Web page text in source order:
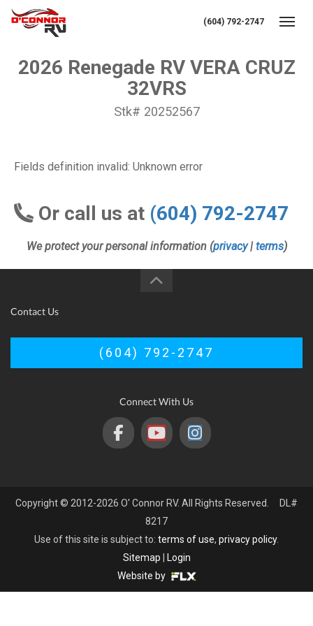
(604) 792-2747
2026 Renegade RV VERA CRUZ
32VRS
Stk# 20252567
Fields definition invalid: Unknown error
Or call us at (604) 792-2747
We protect your personal information (privacy| terms)
Contact Us
(604) 792-2747
Connect With Us
Copyright © 2012-2026 O' Connor RV. All Rights Reserved. DL#
8217
Use of this site is subject to: terms of use, privacy policy.
Sitemap
Login
Website by